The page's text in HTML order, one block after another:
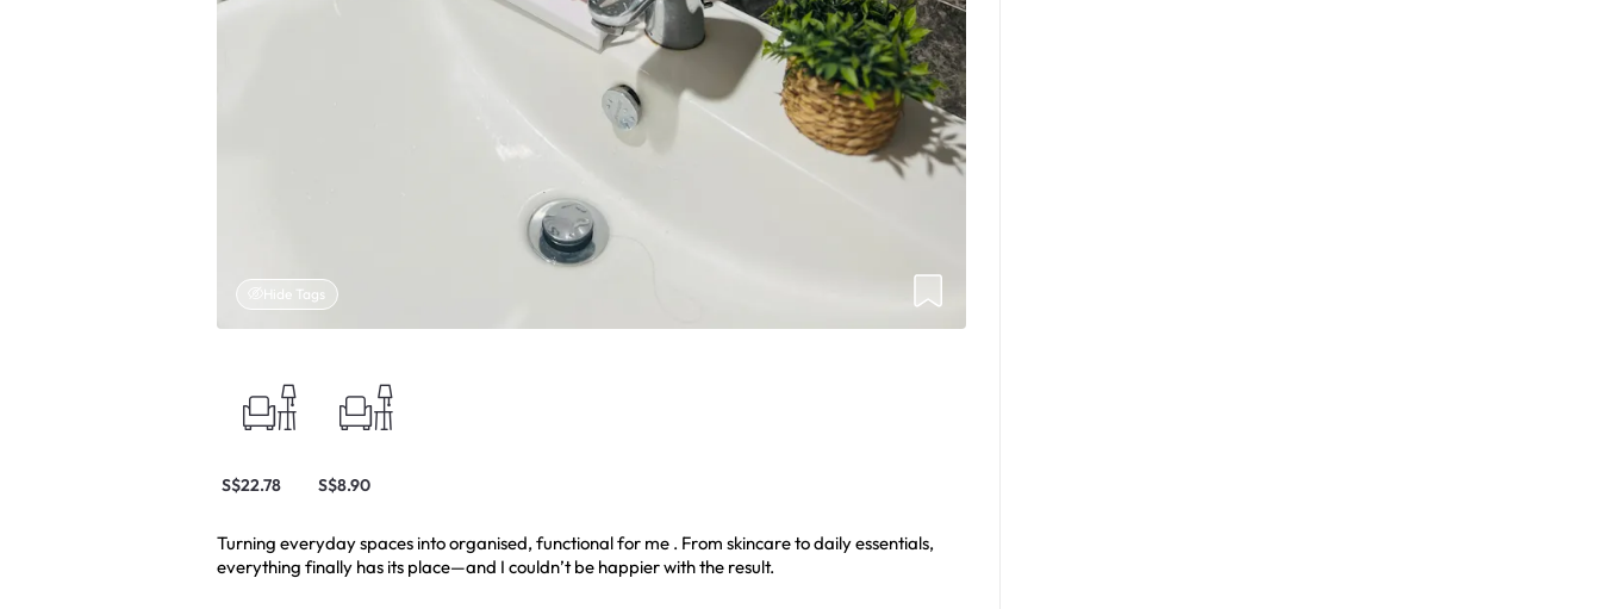
Hide Tags
S$22.78 S$8.90
Turning everyday spaces into organised, functional for me . From skincare to daily essentials,
everything finally has its place—and I couldn’t be happier with the result.